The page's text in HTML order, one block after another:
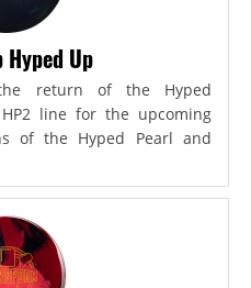
Up
return of the Hyped
line for the upcoming
of the Hyped Pearl and